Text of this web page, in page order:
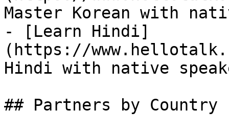
Master Korean with
- [Learn Hindi]
(https://
Hindi with native
## Partners by Country